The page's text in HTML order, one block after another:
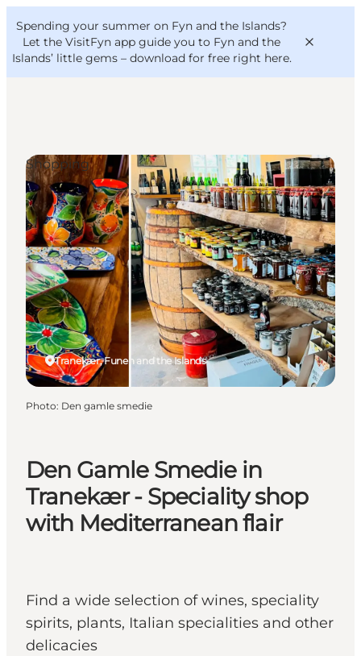
Spending your summer on Fyn and the Islands?
Let the VisitFyn app guide you to Fyn and the
Islands’ little gems – download for free right here.
Things to do
Outdoor and bike
Where to eat
Where to stay
VisitFyn
Deutsch
Den Gamle Smedie in
Tranekær - Speciality shop
with Mediterranean flair
Find a wide selection of wines, speciality
spirits, plants, Italian specialities and other
delicacies
Tranekær, Funen and the Islands
Shopping
Photo: Den gamle smedie